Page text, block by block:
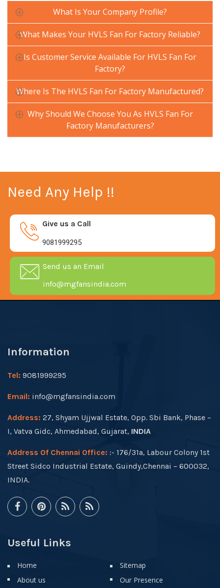
What Is Your Company Profile?
What Makes Your HVLS Fan For Factory Reliable?
Is Customer Service Available For HVLS Fan For
Factory?
Where Is The HVLS Fan For Factory Manufactured?
Why Should We Choose You As HVLS Fan For
Factory Manufacturers?
Need Any Help !!
Give us a Call
9081999295
Send us an Email
info@mgfansindia.com
Information
Tel: 9081999295
Email: info@mgfansindia.com
Address: 27, Shyam Ujjwal Estate, Opp. Sbi Bank, Phase –
I, Vatva Gidc, Ahmedabad, Gujarat, INDIA
Address Of Chennai Office: :- 176/31a, Labour Colony 1st
Street Sidco Industrial Estate, Guindy,Chennai – 600032,
INDIA.
Useful Links
Home
About us
Sitemap
Our Presence